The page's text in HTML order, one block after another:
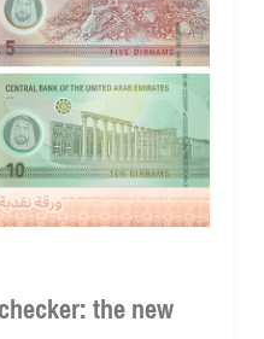
the new